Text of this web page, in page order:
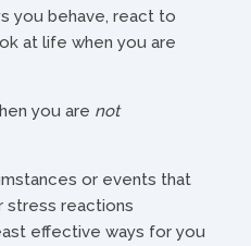
you behave, react to
at life when you are
you are not
or events that
stress reactions
effective ways for you